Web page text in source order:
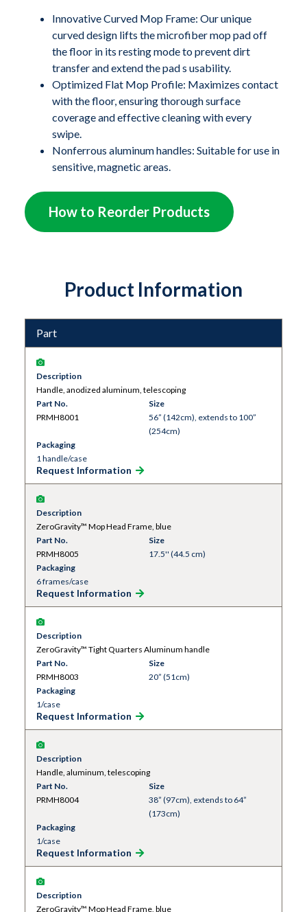
recyclable polypropylene, sporting a low-profile
design for superior access under furniture and
equipment, enhancing cleaning efficiency in all
commercial and acute care settings.
The nonferrous aluminum handles come in a variety of
lengths and are easy to interchange as needed. They are
strong and durable yet light enough to reduce the strain
on operators that traditional mops can cause. This
innovative system is designed to facilitate cleaning
with its microfiber mop pad, ideal for environments
requiring meticulous standards of cleanliness.
Innovative Curved Mop Frame: Our unique
curved design lifts the microfiber mop pad off
the floor in its resting mode to prevent dirt
transfer and extend the pad s usability.
Optimized Flat Mop Profile: Maximizes contact
with the floor, ensuring thorough surface
coverage and effective cleaning with every
swipe.
Nonferrous aluminum handles: Suitable for use in
sensitive, magnetic areas.
How to Reorder Products
Product Information
Part
Description
Handle, anodized aluminum, telescoping
Part No.
PRMH8001
Size
56” (142cm), extends to 100”
(254cm)
Packaging
1 handle/case
Request Information
Description
ZeroGravity™ Mop Head Frame, blue
Part No.
PRMH8005
Size
17.5'' (44.5 cm)
Packaging
6 frames/case
Request Information
Description
ZeroGravity™ Tight Quarters Aluminum handle
Part No.
PRMH8003
Size
20” (51cm)
Packaging
1/case
Request Information
Description
Handle, aluminum, telescoping
Part No.
PRMH8004
Size
38” (97cm), extends to 64”
(173cm)
Packaging
1/case
Request Information
Description
ZeroGravity™ Mop Head Frame, blue